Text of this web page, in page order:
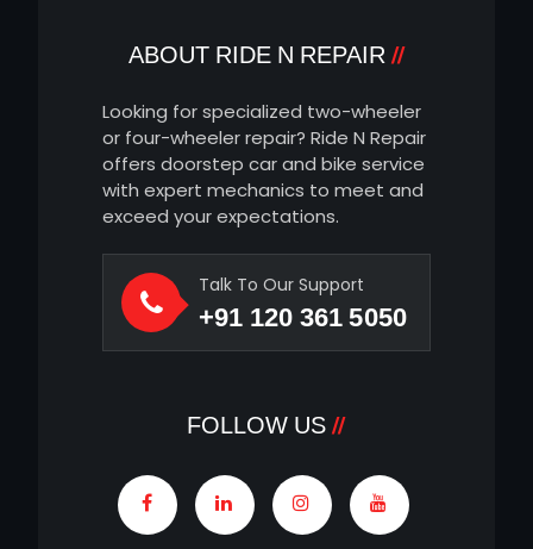
ABOUT RIDE N REPAIR
Looking for specialized two-wheeler
or four-wheeler repair? Ride N Repair
offers doorstep car and bike service
with expert mechanics to meet and
exceed your expectations.
Talk To Our Support
+91 120 361 5050
FOLLOW US